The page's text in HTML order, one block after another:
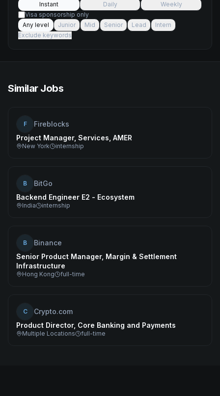
Instant Daily
Weekly
Visa sponsorship only
Any level
Junior Mid Senior Lead
Intern
Exclude keywords
Similar Jobs
F
Fireblocks
Project Manager, Services, AMER
New York internship
B
BitGo
Backend Engineer E2 - Ecosystem
India internship
B
Binance
Senior Product Manager, Margin & Settlement
Infrastructure
Hong Kong full-time
C
Crypto.com
Product Director, Core Banking and Payments
Multiple Locations full-time